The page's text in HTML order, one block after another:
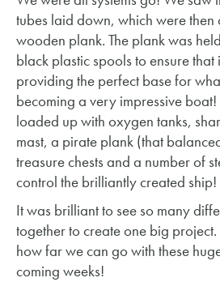
tubes laid down, which were
wooden plank. The plank was
black plastic spools to ensure that
providing the perfect base for
becoming a very impressive
loaded up with oxygen tanks,
mast, a pirate plank (that
treasure chests and a number of
control the brilliantly created ship!
It was brilliant to see so many
together to create one big project.
how far we can go with these
coming weeks!